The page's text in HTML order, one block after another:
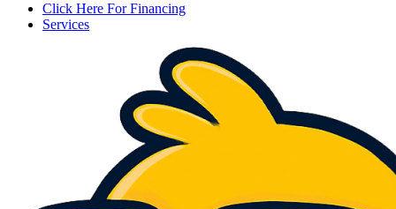
Click Here For Financing
Services